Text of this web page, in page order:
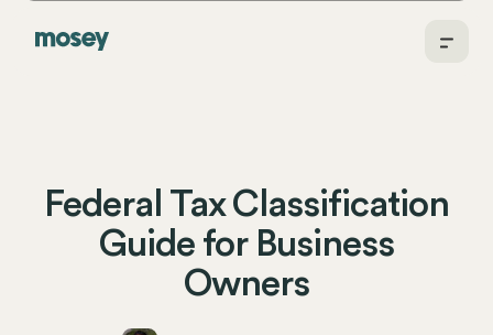
Federal Tax Classification
Guide for Business
Owners